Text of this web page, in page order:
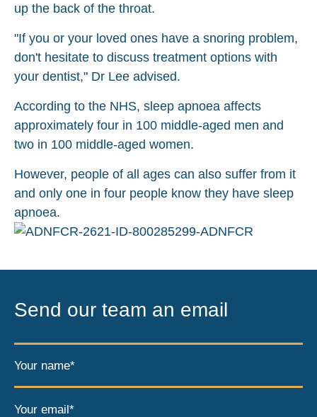
up the back of the throat.
"If you or your loved ones have a snoring problem,
don't hesitate to discuss treatment options with
your dentist," Dr Lee advised.
According to the NHS, sleep apnoea affects
approximately four in 100 middle-aged men and
two in 100 middle-aged women.
However, people of all ages can also suffer from it
and only one in four people know they have sleep
apnoea.
Send our team an email
Your name*
Your email*